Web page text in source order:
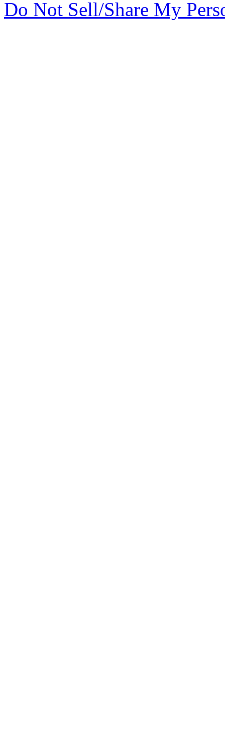
Do Not Sell/Share My